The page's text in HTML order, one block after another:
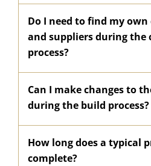
Do I need to find my
and suppliers during the
process?
Can I make changes to
during the build process?
How long does a typical
complete?